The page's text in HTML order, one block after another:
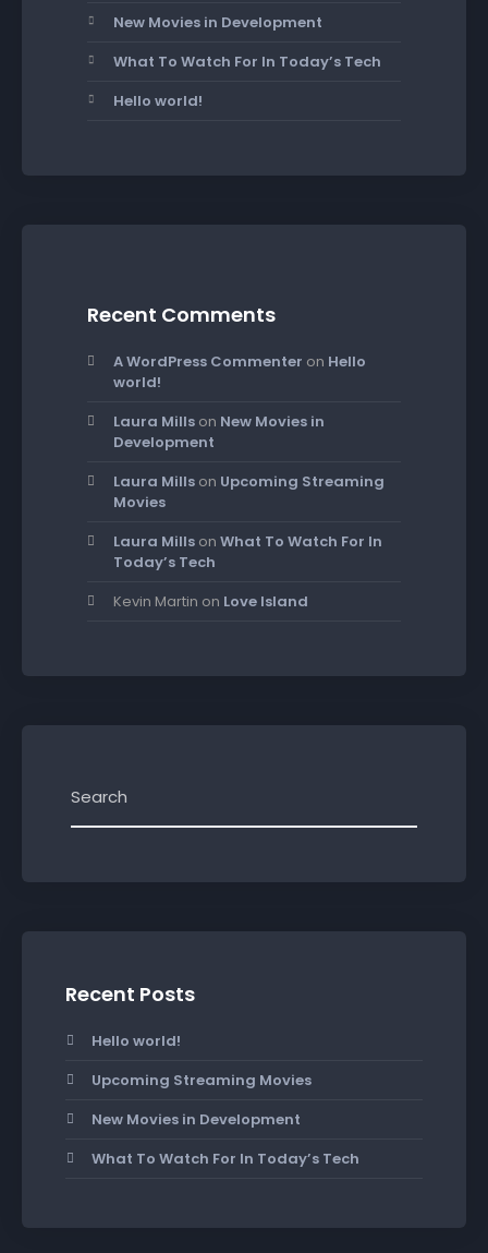
New Movies in Development
What To Watch For In Today’s Tech
Hello world!
Recent Comments
A WordPress Commenter on Hello
world!
Laura Mills on New Movies in
Development
Laura Mills on Upcoming Streaming
Movies
Laura Mills on What To Watch For In
Today’s Tech
Kevin Martin on Love Island
Recent Posts
Hello world!
Upcoming Streaming Movies
New Movies in Development
What To Watch For In Today’s Tech